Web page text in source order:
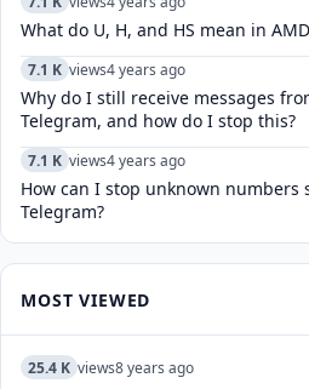
What do U, H, and HS mean in
7.1 K views4 years ago
Why do I still receive messages
Telegram, and how do I stop this?
7.1 K views4 years ago
How can I stop unknown numbers
Telegram?
MOST VIEWED
25.4 K views8 years ago